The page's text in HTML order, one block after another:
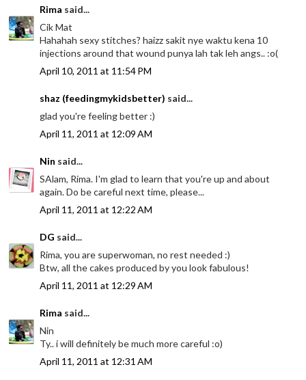
Rima said...
Cik Mat
Hahahah sexy stitches? haizz sakit nye waktu kena 10
injections around that wound punya lah tak leh angs.. :o(
April 10, 2011 at 11:54 PM
shaz (feedingmykidsbetter) said...
glad you're feeling better :)
April 11, 2011 at 12:09 AM
Nin said...
SAlam, Rima. I'm glad to learn that you're up and about
again. Do be careful next time, please...
April 11, 2011 at 12:22 AM
DG said...
Rima, you are superwoman, no rest needed :)
Btw, all the cakes produced by you look fabulous!
April 11, 2011 at 12:29 AM
Rima said...
Nin
Ty.. i will definitely be much more careful :o)
April 11, 2011 at 12:31 AM